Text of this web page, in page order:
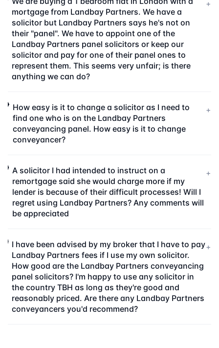
mortgage from Landbay Partners. We have a
solicitor but Landbay Partners says he's not on
their "panel". We have to appoint one of the
Landbay Partners panel solicitors or keep our
solicitor and pay for one of their panel ones to
represent them. This seems very unfair; is there
anything we can do?
+
How easy is it to change a solicitor as I need to
find one who is on the Landbay Partners
conveyancing panel. How easy is it to change
conveyancer?
+
A solicitor I had intended to instruct on a
remortgage said she would charge more if my
lender is because of their difficult processes! Will I
regret using Landbay Partners? Any comments will
be appreciated
+
I have been advised by my broker that I have to pay
Landbay Partners fees if I use my own solicitor.
How good are the Landbay Partners conveyancing
panel solicitors? I'm happy to use any solicitor in
the country TBH as long as they're good and
reasonably priced. Are there any Landbay Partners
conveyancers you'd recommend?
+